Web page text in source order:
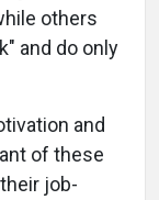
others
and do only
and
of these
job-